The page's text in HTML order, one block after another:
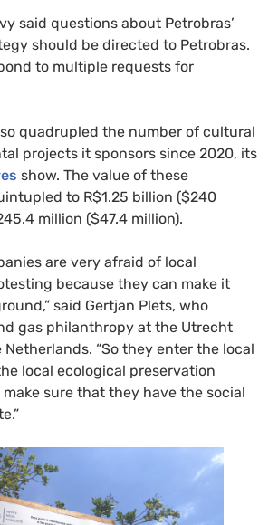
said questions about Petrobras’
should be directed to Petrobras.
to multiple requests for
quadrupled the number of cultural
projects it sponsors since 2020, its
show. The value of these
to R$1.25 billion ($240
million ($47.4 million).
are very afraid of local
because they can make it
said Gertjan Plets, who
gas philanthropy at the Utrecht
“So they enter the local
local ecological preservation
sure that they have the social